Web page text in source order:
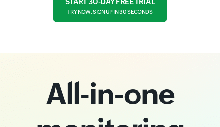
START 30-DAY FREE TRIAL
TRY NOW, SIGN UP IN 30 SECONDS
All-in-one